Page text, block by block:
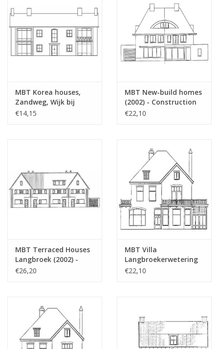
MBT Korea houses,
Zandweg, Wijk bij
Duurstede (1953) -
€14,15
MBT New-build homes
(2002) - Construction
Drawing Scale 1 : 87
€22,10
MBT Terraced Houses
Langbroek (2002) -
Construction Drawing
€26,20
MBT Villa
Langbroekerwetering
(1908) - Architectural
€22,10